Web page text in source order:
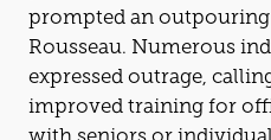
prompted an
Rousseau. Numerous
expressed outrage,
improved training for
with seniors or